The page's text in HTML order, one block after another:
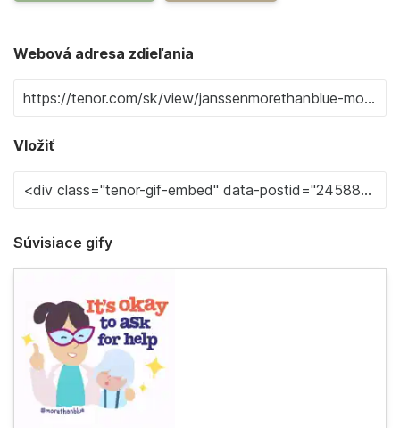
Webová adresa zdieľania
Vložiť
Súvisiace gify